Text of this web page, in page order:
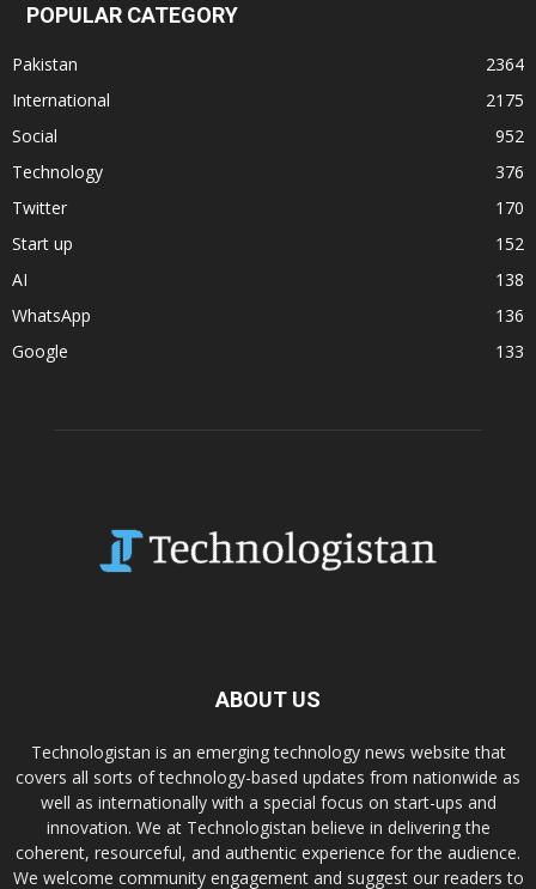
POPULAR CATEGORY
Pakistan
2364
International
2175
Social
952
Technology
376
Twitter
170
Start up
152
AI
138
WhatsApp
136
Google
133
ABOUT US
Technologistan is an emerging technology news website that
covers all sorts of technology-based updates from nationwide as
well as internationally with a special focus on start-ups and
innovation. We at Technologistan believe in delivering the
coherent, resourceful, and authentic experience for the audience.
We welcome community engagement and suggest our readers to